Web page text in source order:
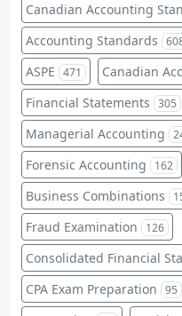
Canadian Accounting
Accounting Standards
ASPE 471 Canadian
Financial Statements 305
Managerial Accounting
Forensic Accounting 162
Business Combinations
Fraud Examination 126
Consolidated Financial
CPA Exam Preparation 95